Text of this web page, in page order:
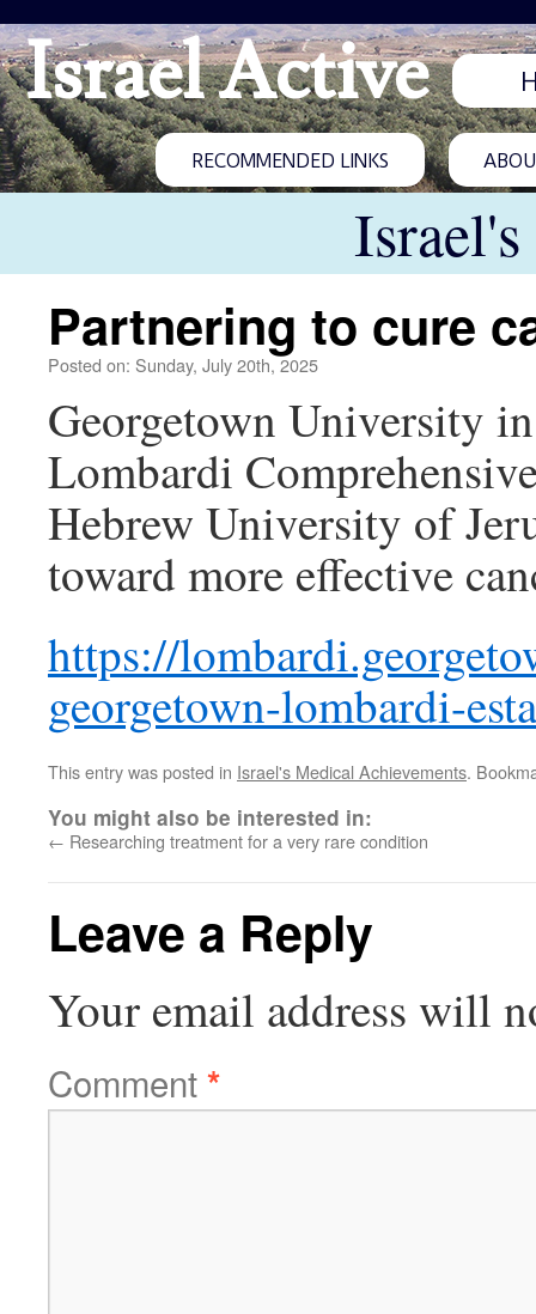
Israel Active
RECOMMENDED LINKS
Partnering to cure
Posted on: Sunday, July 20th, 2025
Georgetown University
Lombardi
Hebrew University of
toward more effective
https://
georgetown-lombardi-
This entry was posted in Israel's Medical Achievements.
You might also be interested in:
← Researching treatment for a very rare condition
Leave a Reply
Your email address will
Comment*